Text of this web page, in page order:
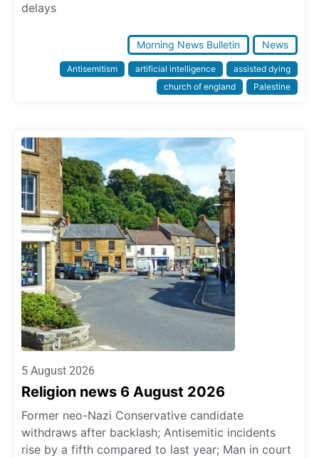
delays
Morning News Bulletin News
Antisemitism artificial intelligence
assisted dying
church of england
Palestine
5 August 2026
Religion news 6 August 2026
Former neo-Nazi Conservative candidate
withdraws after backlash; Antisemitic incidents
rise by a fifth compared to last year; Man in court